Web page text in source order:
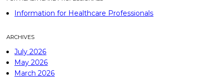
Information for Healthcare Professionals
ARCHIVES
July 2026
May 2026
March 2026